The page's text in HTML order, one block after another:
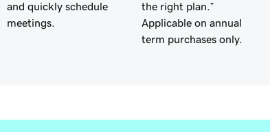
and quickly schedule
meetings.
the right plan.⁺
Applicable on annual
term purchases only.